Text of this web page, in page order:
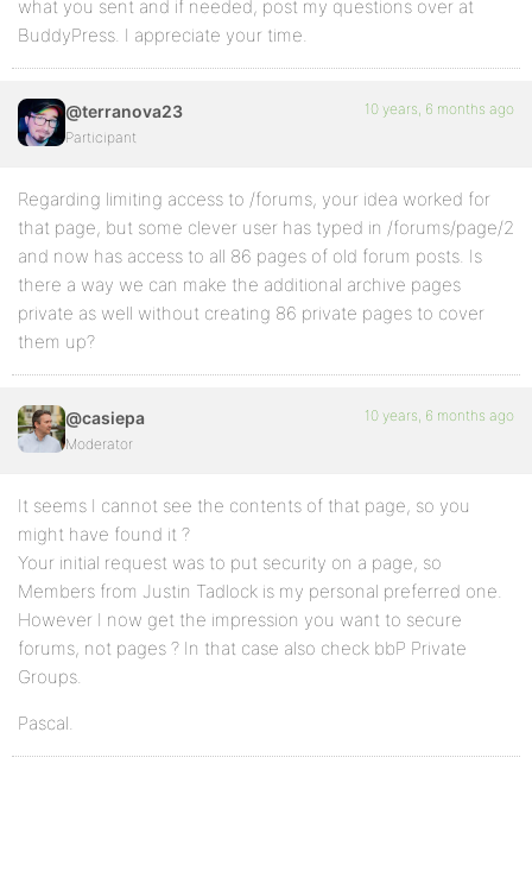
what you sent and if needed, post my questions over at
BuddyPress. I appreciate your time.
@terranova23
Participant
10 years, 6 months ago
Regarding limiting access to /forums, your idea worked for
that page, but some clever user has typed in /forums/page/2
and now has access to all 86 pages of old forum posts. Is
there a way we can make the additional archive pages
private as well without creating 86 private pages to cover
them up?
@casiepa
Moderator
10 years, 6 months ago
It seems I cannot see the contents of that page, so you
might have found it ?
Your initial request was to put security on a page, so
Members from Justin Tadlock is my personal preferred one.
However I now get the impression you want to secure
forums, not pages ? In that case also check bbP Private
Groups.
Pascal.